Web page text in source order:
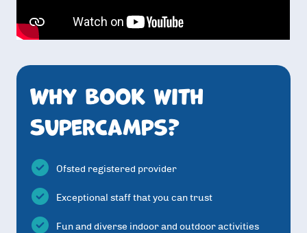
Why book with
SuperCamps?
Ofsted registered provider
Exceptional staff that you can trust
Fun and diverse indoor and outdoor activities